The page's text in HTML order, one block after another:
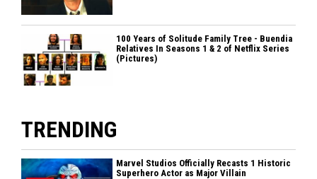
100 Years of Solitude Family Tree - Buendia
Relatives In Seasons 1 & 2 of Netflix Series
(Pictures)
TRENDING
Marvel Studios Officially Recasts 1 Historic
Superhero Actor as Major Villain